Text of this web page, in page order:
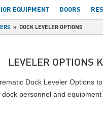
EQUIPMENT DOORS
DOCK LEVELER OPTIONS
LEVELER OPTIONS
Dock Leveler Options
personnel and